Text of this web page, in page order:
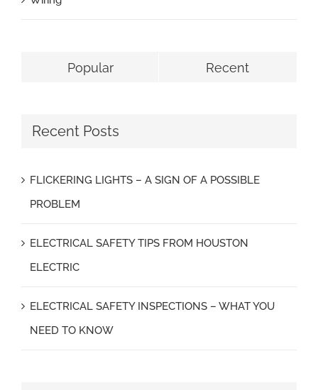
Popular Recent
Recent Posts
FLICKERING LIGHTS – A SIGN OF A POSSIBLE
PROBLEM
ELECTRICAL SAFETY TIPS FROM HOUSTON
ELECTRIC
ELECTRICAL SAFETY INSPECTIONS – WHAT YOU
NEED TO KNOW